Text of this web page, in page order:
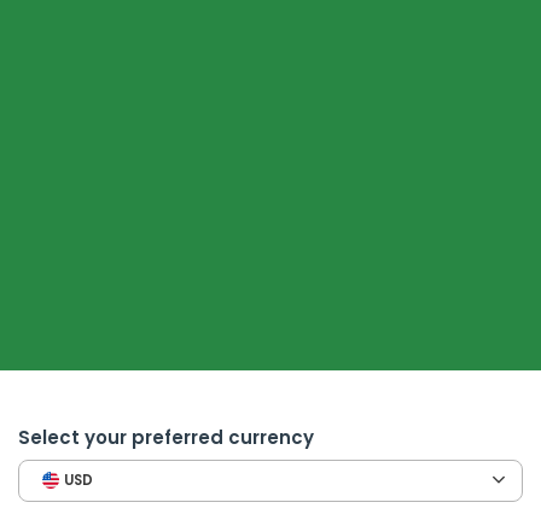
Select your preferred currency
USD